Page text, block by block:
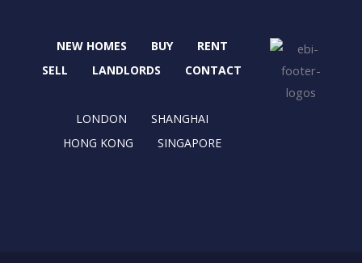
o
o
k
t
t
e
NEW HOMES BUY
RENT
SELL
LANDLORDS CONTACT
LONDON
SHANGHAI
HONG KONG
SINGAPORE